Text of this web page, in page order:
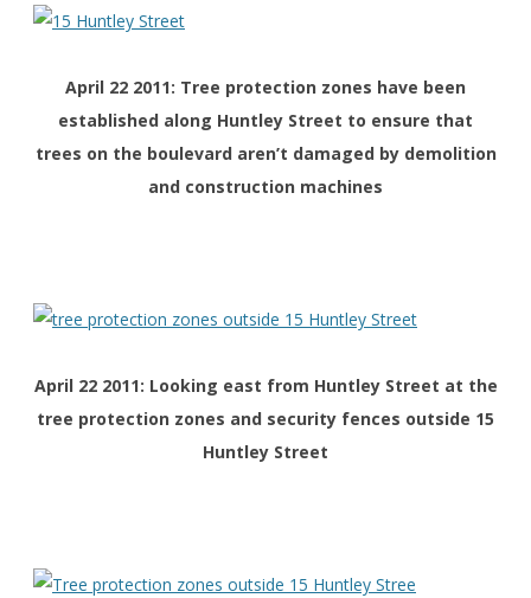
April 22 2011: Tree protection zones have been
established along Huntley Street to ensure that
trees on the boulevard aren’t damaged by demolition
and construction machines
April 22 2011: Looking east from Huntley Street at the
tree protection zones and security fences outside 15
Huntley Street